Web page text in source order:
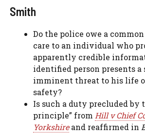
Smith
Do the police owe a
care to an individual who
apparently credible
identified person presents a
imminent threat to his life
safety?
Is such a duty precluded by
principle” from Hill v Chief
Yorkshireand reaffirmed in